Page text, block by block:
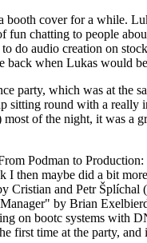
cover for a while.
fun chatting to people
do audio creation on
back when Lukas would
party, which was at the
sitting round with a really
of the night, it was a
Podman to
then maybe did a bit
Cristian and Petr Šplíchal
by Brian
on bootc systems with
first time at the party,